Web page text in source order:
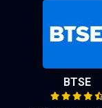
BTSE